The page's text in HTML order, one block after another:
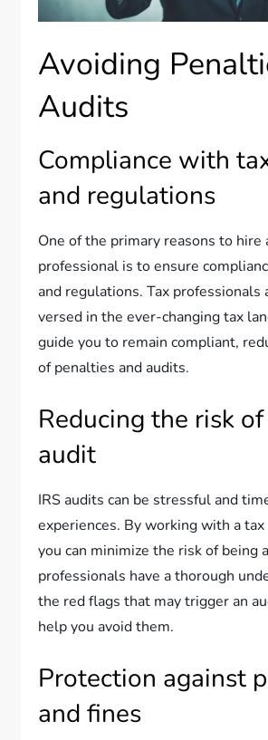
Avoiding
Audits
Compliance with
and regulations
One of the primary reasons to hire
professional is to ensure
and regulations. Tax
versed in the ever-changing tax
guide you to remain compliant,
of penalties and audits.
Reducing the risk of
audit
IRS audits can be stressful and
experiences. By working with a
you can minimize the risk of being
professionals have a thorough
the red flags that may trigger an
help you avoid them.
Protection against
and fines